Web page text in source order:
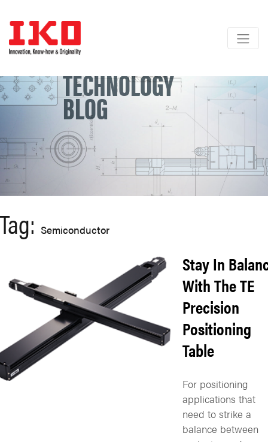
content
TECHNOLOGY
BLOG
Tag: Semiconductor
Stay In
With The TE
Precision
Positioning
Table
For positioning
applications that
need to strike a
balance between